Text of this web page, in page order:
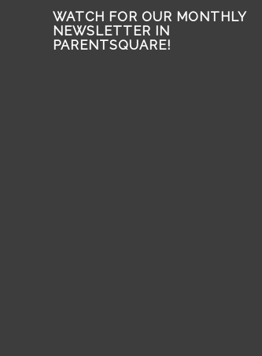
WATCH FOR OUR MONTHLY
NEWSLETTER IN
PARENTSQUARE!